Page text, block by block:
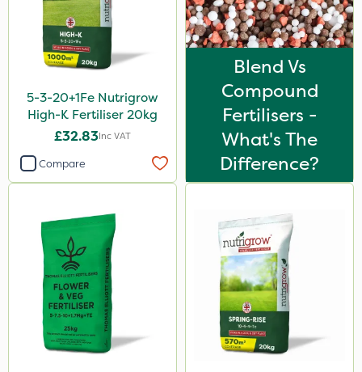
Greenmaster
Maxicrop
Blue-Gem
Premier Seed
Emerald
Matabi
Techneat
FGA
Sierraform
Landscaper Pro
Gamberini
5-3-20+1Fe Nutrigrow
High-K Fertiliser 20kg
£32.83Inc VAT
Compare
Blend Vs
Compound
Fertilisers -
What's The
Difference?